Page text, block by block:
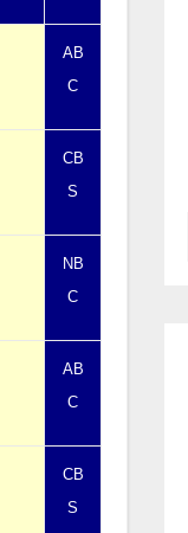
AB
C
CB
S
NB
C
AB
C
CB
S